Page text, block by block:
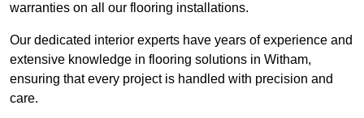
warranties on all our flooring installations.
Our dedicated interior experts have years of experience and
extensive knowledge in flooring solutions in Witham,
ensuring that every project is handled with precision and
care.